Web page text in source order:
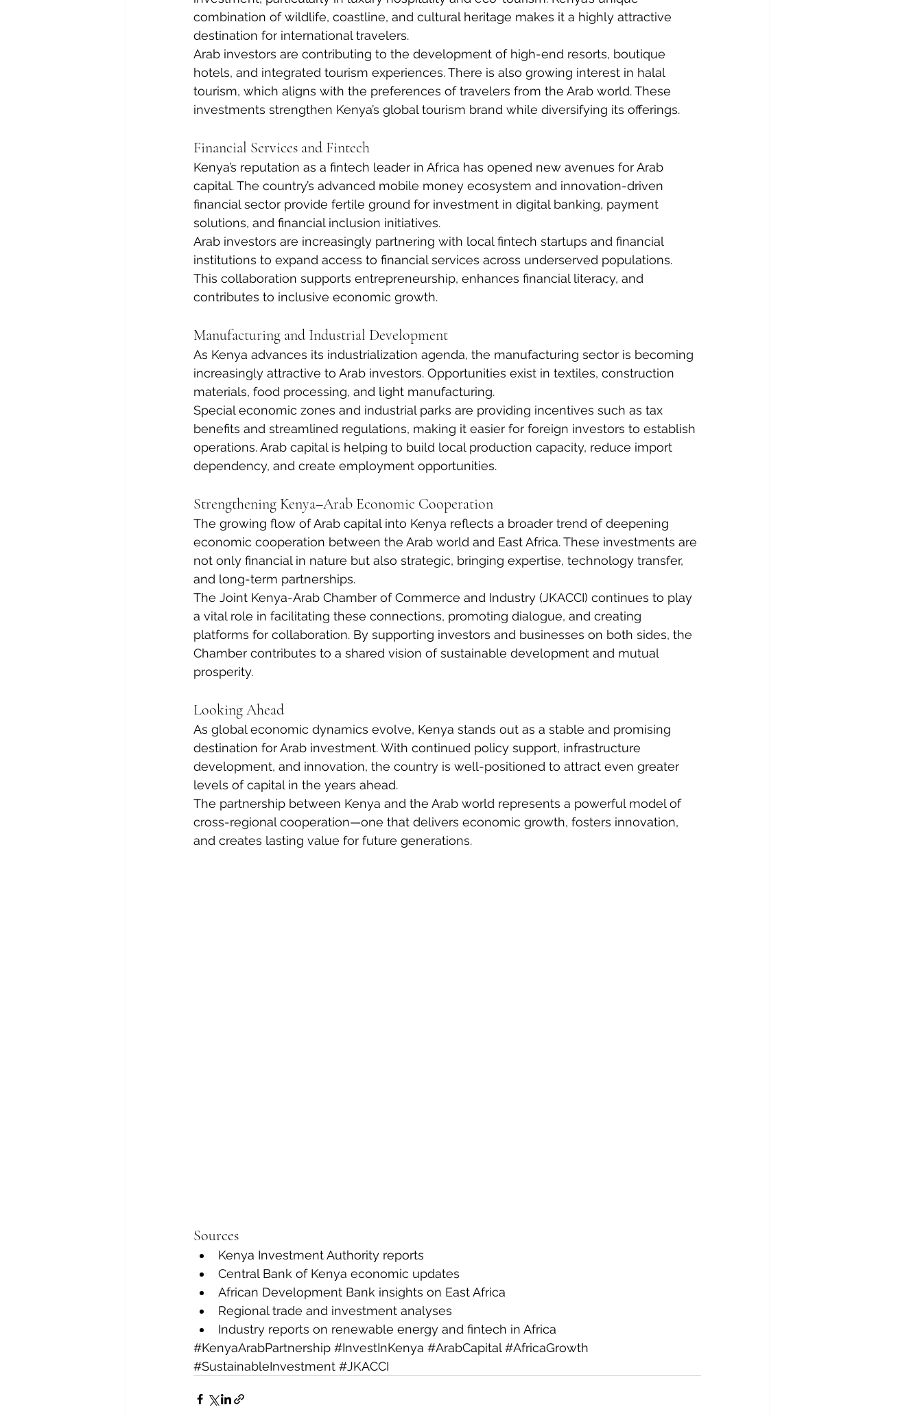
combination of wildlife, coastline, and cultural heritage makes it a highly attractive
destination for international travelers.
Arab investors are contributing to the development of high-end resorts, boutique
hotels, and integrated tourism experiences. There is also growing interest in halal
tourism, which aligns with the preferences of travelers from the Arab world. These
investments strengthen Kenya’s global tourism brand while diversifying its offerings.
Financial Services and Fintech
Kenya’s reputation as a fintech leader in Africa has opened new avenues for Arab
capital. The country’s advanced mobile money ecosystem and innovation-driven
financial sector provide fertile ground for investment in digital banking, payment
solutions, and financial inclusion initiatives.
Arab investors are increasingly partnering with local fintech startups and financial
institutions to expand access to financial services across underserved populations.
This collaboration supports entrepreneurship, enhances financial literacy, and
contributes to inclusive economic growth.
Manufacturing and Industrial Development
As Kenya advances its industrialization agenda, the manufacturing sector is becoming
increasingly attractive to Arab investors. Opportunities exist in textiles, construction
materials, food processing, and light manufacturing.
Special economic zones and industrial parks are providing incentives such as tax
benefits and streamlined regulations, making it easier for foreign investors to establish
operations. Arab capital is helping to build local production capacity, reduce import
dependency, and create employment opportunities.
Strengthening Kenya–Arab Economic Cooperation
The growing flow of Arab capital into Kenya reflects a broader trend of deepening
economic cooperation between the Arab world and East Africa. These investments are
not only financial in nature but also strategic, bringing expertise, technology transfer,
and long-term partnerships.
The Joint Kenya-Arab Chamber of Commerce and Industry (JKACCI) continues to play
a vital role in facilitating these connections, promoting dialogue, and creating
platforms for collaboration. By supporting investors and businesses on both sides, the
Chamber contributes to a shared vision of sustainable development and mutual
prosperity.
Looking Ahead
As global economic dynamics evolve, Kenya stands out as a stable and promising
destination for Arab investment. With continued policy support, infrastructure
development, and innovation, the country is well-positioned to attract even greater
levels of capital in the years ahead.
The partnership between Kenya and the Arab world represents a powerful model of
cross-regional cooperation—one that delivers economic growth, fosters innovation,
and creates lasting value for future generations.
Sources
Kenya Investment Authority reports
Central Bank of Kenya economic updates
African Development Bank insights on East Africa
Regional trade and investment analyses
Industry reports on renewable energy and fintech in Africa
#KenyaArabPartnership #InvestInKenya #ArabCapital #AfricaGrowth
#SustainableInvestment #JKACCI